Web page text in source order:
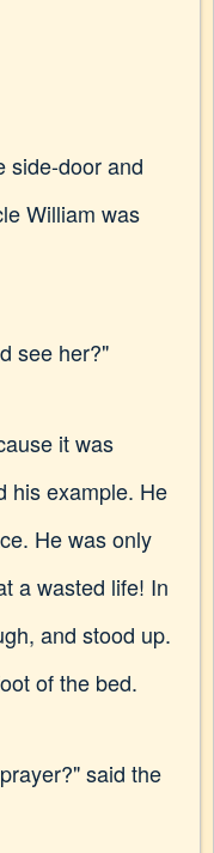
side-door and
William was
see her?"
it was
his example. He
He was only
a wasted life! In
and stood up.
of the bed.
said the